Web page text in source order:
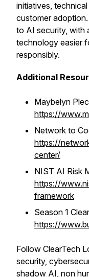
initiatives,
customer adoption.
to AI security, with
technology easier
responsibly.
Additional
Maybelyn
https://
Network to
https://
center/
NIST AI Risk
https://
framework
Season 1
https://
Follow ClearTech
security,
shadow AI, non